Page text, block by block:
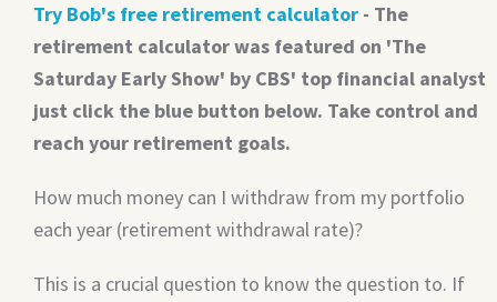
Try Bob's free retirement calculator - The
retirement calculator was featured on 'The
Saturday Early Show' by CBS' top financial analyst
just click the blue button below. Take control and
reach your retirement goals.
How much money can I withdraw from my portfolio
each year (retirement withdrawal rate)?
This is a crucial question to know the question to. If